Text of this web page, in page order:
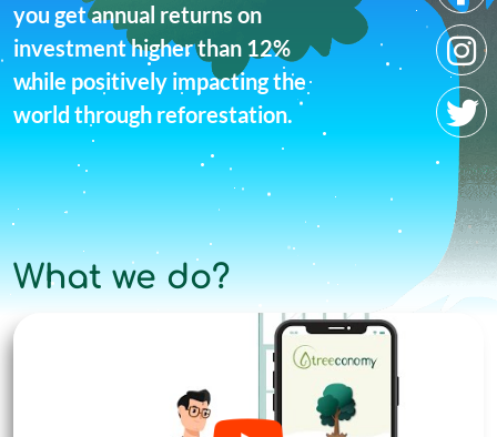
you get annual returns on
investment higher than 12%
while positively impacting the
world through reforestation.
What we do?